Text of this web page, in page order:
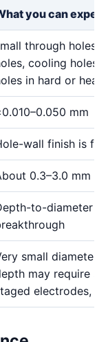
you can expect
through holes,
cooling holes,
in hard or
mm
wall finish is
0.3–3.0 mm
to-diameter
small diameter
may require
electrodes,